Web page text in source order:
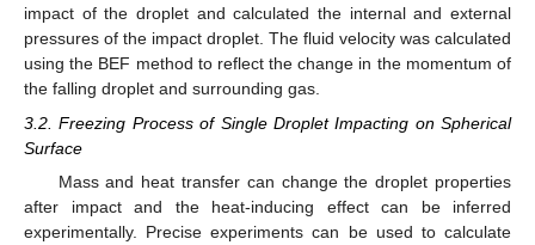
impact of the droplet and calculated the internal and external
pressures of the impact droplet. The fluid velocity was calculated
using the BEF method to reflect the change in the momentum of
the falling droplet and surrounding gas.
3.2. Freezing Process of Single Droplet Impacting on Spherical
Surface
Mass and heat transfer can change the droplet properties
after impact and the heat-inducing effect can be inferred
experimentally. Precise experiments can be used to calculate